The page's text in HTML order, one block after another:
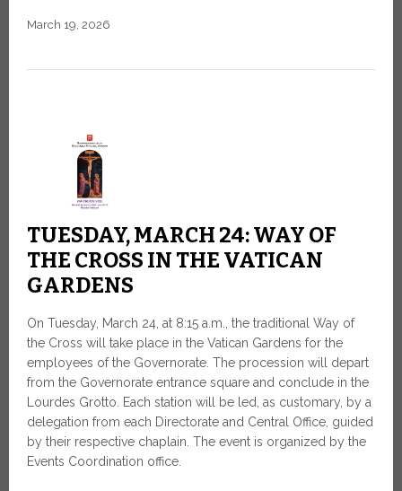
March 19, 2026
TUESDAY, MARCH 24: WAY OF
THE CROSS IN THE VATICAN
GARDENS
On Tuesday, March 24, at 8:15 a.m., the traditional Way of
the Cross will take place in the Vatican Gardens for the
employees of the Governorate. The procession will depart
from the Governorate entrance square and conclude in the
Lourdes Grotto. Each station will be led, as customary, by a
delegation from each Directorate and Central Office, guided
by their respective chaplain. The event is organized by the
Events Coordination office.